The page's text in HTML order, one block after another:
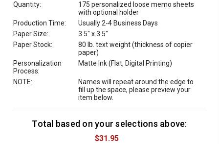
Quantity:
175 personalized loose memo sheets
with optional holder
Production Time:
Usually 2-4 Business Days
Paper Size:
3.5" x 3.5"
Paper Stock:
80 lb. text weight (thickness of copier
paper)
Personalization
Process:
Matte Ink (Flat, Digital Printing)
NOTE:
Names will repeat around the edge to
fill up the space, please preview your
item below.
Total based on your selections above:
$31.95